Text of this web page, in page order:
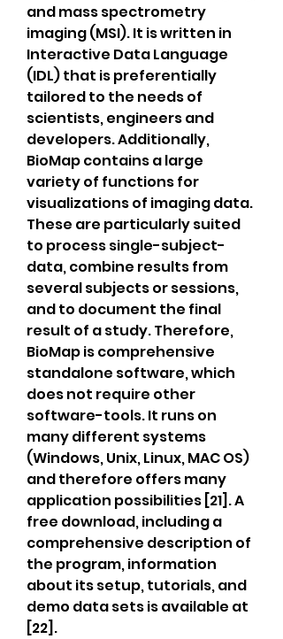
and mass spectrometry
imaging (MSI). It is written in
Interactive Data Language
(IDL) that is preferentially
tailored to the needs of
scientists, engineers and
developers. Additionally,
BioMap contains a large
variety of functions for
visualizations of imaging data.
These are particularly suited
to process single-subject-
data, combine results from
several subjects or sessions,
and to document the final
result of a study. Therefore,
BioMap is comprehensive
standalone software, which
does not require other
software-tools. It runs on
many different systems
(Windows, Unix, Linux, MAC OS)
and therefore offers many
application possibilities [21]. A
free download, including a
comprehensive description of
the program, information
about its setup, tutorials, and
demo data sets is available at
[22].